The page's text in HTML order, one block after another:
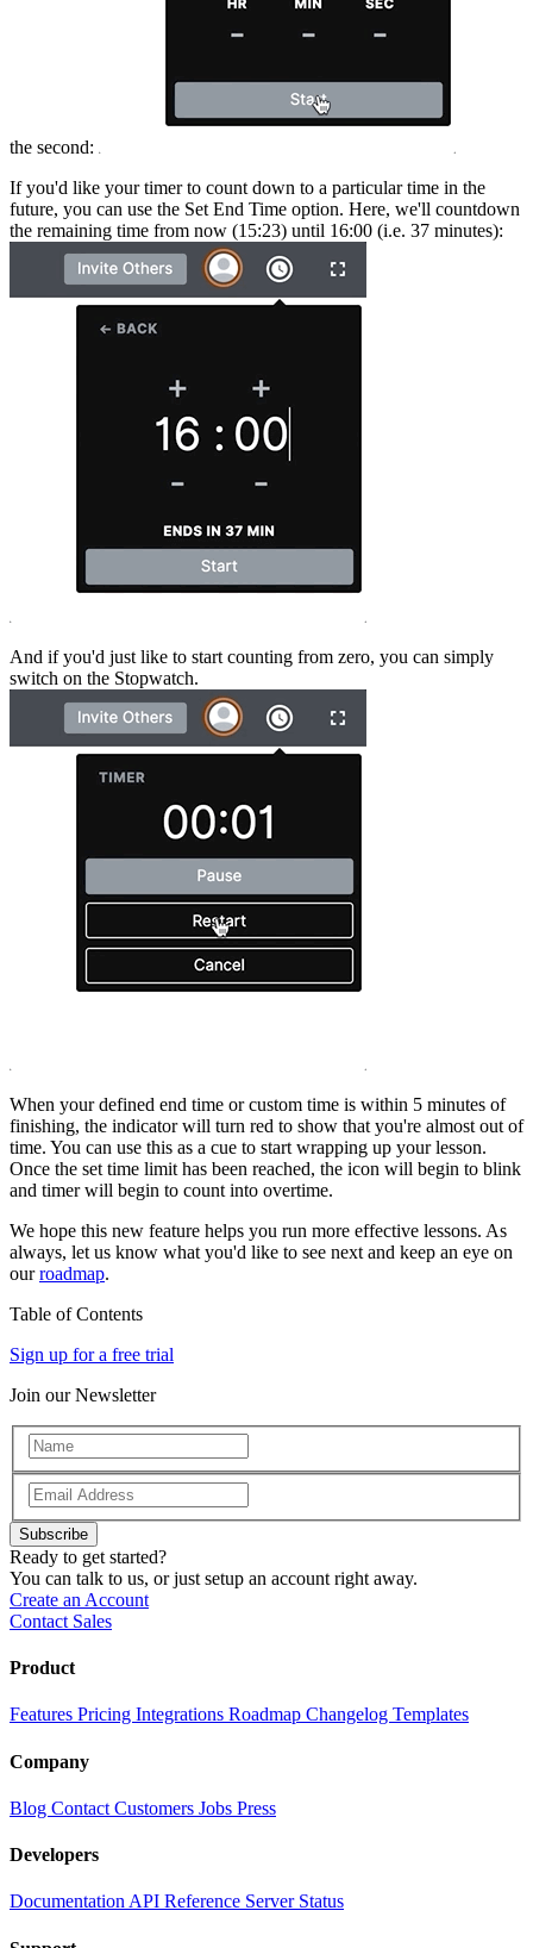
the second:
If you'd like your timer to count down to a particular time in the
future, you can use the Set End Time option. Here, we'll countdown
the remaining time from now (15:23) until 16:00 (i.e. 37 minutes):
And if you'd just like to start counting from zero, you can simply
switch on the Stopwatch.
When your defined end time or custom time is within 5 minutes of
finishing, the indicator will turn red to show that you're almost out of
time. You can use this as a cue to start wrapping up your lesson.
Once the set time limit has been reached, the icon will begin to blink
and timer will begin to count into overtime.
We hope this new feature helps you run more effective lessons. As
always, let us know what you'd like to see next and keep an eye on
ourroadmap.
Table of Contents
Sign up for a free trial
Join our Newsletter
Subscribe
Ready to get started?
You can talk to us, or just setup an account right away.
Create an Account
Contact Sales
Product
Features Pricing Integrations Roadmap Changelog Templates
Company
Blog Contact Customers Jobs Press
Developers
DocumentationAPI Reference Server Status